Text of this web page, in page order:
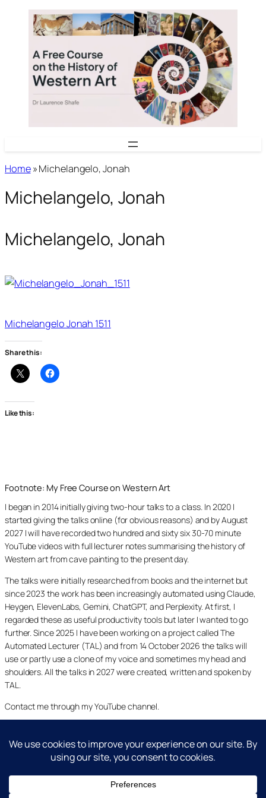
content
Home»Michelangelo, Jonah
Michelangelo, Jonah
Michelangelo, Jonah
Michelangelo Jonah 1511
Share this:
Like this:
Footnote: My Free Course on Western Art
I began in 2014 initially giving two-hour talks to a class. In 2020 I
started giving the talks online (for obvious reasons) and by August
2027 I will have recorded two hundred and sixty six 30-70 minute
YouTube videos with full lecturer notes summarising the history of
Western art from cave painting to the present day.
The talks were initially researched from books and the internet but
since 2023 the work has been increasingly automated using Claude,
Heygen, ElevenLabs, Gemini, ChatGPT, and Perplexity. At first, I
regarded these as useful productivity tools but later I wanted to go
further. Since 2025 I have been working on a project called The
Automated Lecturer (TAL) and from 14 October 2026 the talks will
use or partly use a clone of my voice and sometimes my head and
shoulders. All the talks in 2027 were created, written and spoken by
TAL.
Contact me through my YouTube channel.